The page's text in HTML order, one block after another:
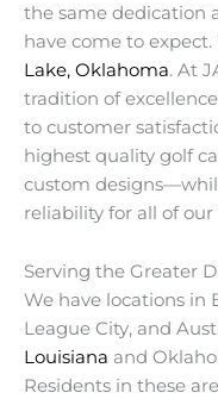
the same dedication
have come to
Lake, Oklahoma. At
tradition of
to customer
highest quality golf
custom
reliability for all of
Serving the Greater
We have locations in
League City, and
Louisiana and
Residents in these